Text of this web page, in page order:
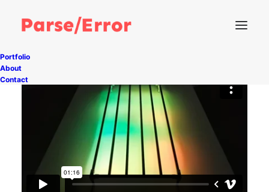
Portfolio
About
Contact